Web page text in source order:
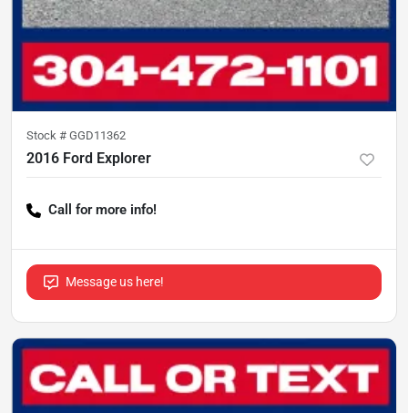
Stock # GGD11362
2016 Ford Explorer
Call for more info!
Message us here!